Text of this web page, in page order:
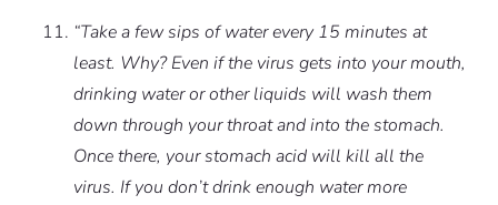
“Take a few sips of water every 15 minutes at
least. Why? Even if the virus gets into your mouth,
drinking water or other liquids will wash them
down through your throat and into the stomach.
Once there, your stomach acid will kill all the
virus. If you don’t drink enough water more